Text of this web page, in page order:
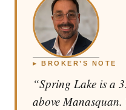
▸ BROKER’S NOTE
“Spring Lake is a
above